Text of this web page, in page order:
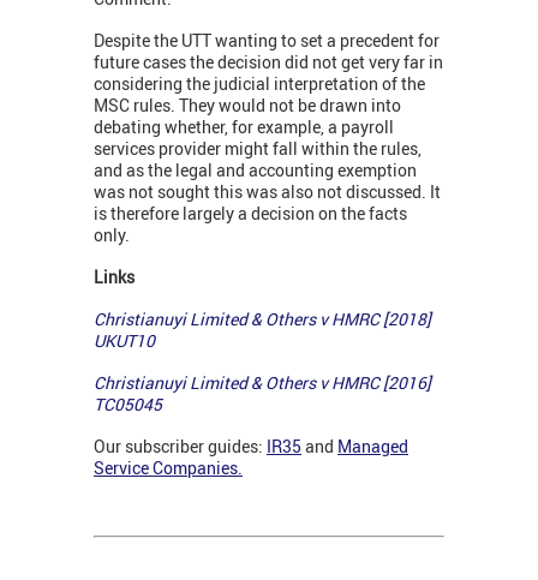
Despite the UTT wanting to set a precedent for
future cases the decision did not get very far in
considering the judicial interpretation of the
MSC rules. They would not be drawn into
debating whether, for example, a payroll
services provider might fall within the rules,
and as the legal and accounting exemption
was not sought this was also not discussed. It
is therefore largely a decision on the facts
only.
Links
Christianuyi Limited & Others v HMRC [2018]
UKUT10
Christianuyi Limited & Others v HMRC [2016]
TC05045
Our subscriber guides: IR35 and Managed
Service Companies.